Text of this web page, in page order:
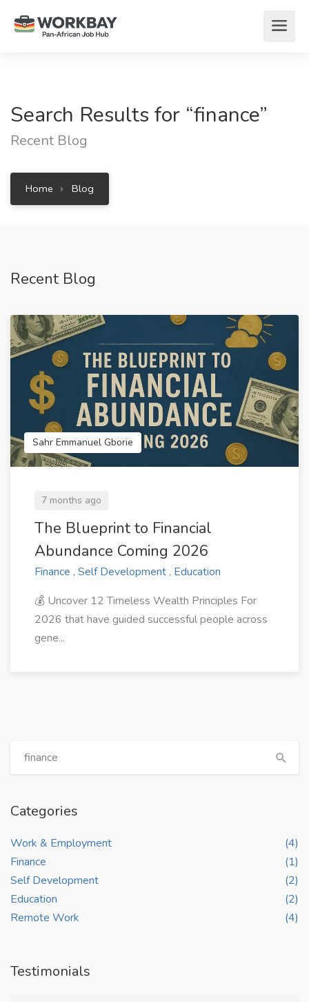
Search Results for “finance”
Recent Blog
Home Blog
Recent Blog
Sahr Emmanuel Gborie
7 months ago
The Blueprint to Financial
Abundance Coming 2026
Finance , Self Development , Education
💰 Uncover 12 Timeless Wealth Principles For
2026 that have guided successful people across
gene...
Categories
Work & Employment
(4)
Finance
(1)
Self Development
(2)
Education
(2)
Remote Work
(4)
Testimonials